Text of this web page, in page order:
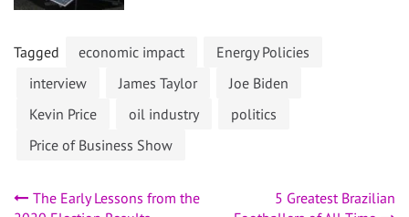
Tagged economic impact
Energy Policies
interview
James Taylor
Joe Biden
Kevin Price
oil industry
politics
Price of Business Show
Post
The Early Lessons from the
5 Greatest Brazilian